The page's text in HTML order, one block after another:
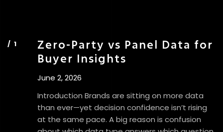
Zero-Party vs Panel Data for
Buyer Insights
June 2, 2026
Introduction Brands are sitting on more data
than ever—yet decision confidence isn’t rising
at the same pace. A big reason is confusion